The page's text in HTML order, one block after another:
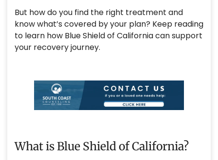
But how do you find the right treatment and
know what’s covered by your plan? Keep reading
to learn how Blue Shield of California can support
your recovery journey.
What is Blue Shield of California?